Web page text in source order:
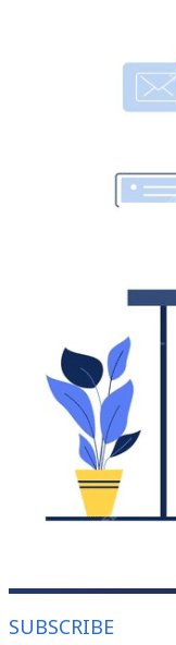
SUBSCRIBE